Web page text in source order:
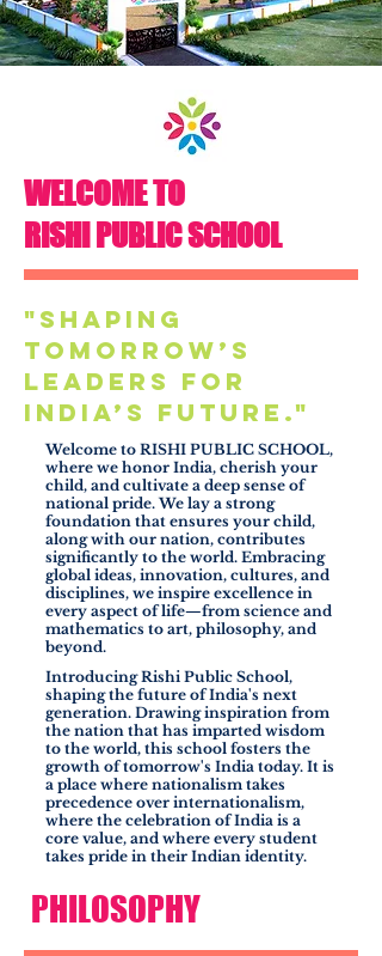
WELCOME TO
RISHI PUBLIC SCHOOL
"Shaping
tomorrow’s
leaders for
India’s future."
Welcome to RISHI PUBLIC SCHOOL,
where we honor India, cherish your
child, and cultivate a deep sense of
national pride. We lay a strong
foundation that ensures your child,
along with our nation, contributes
significantly to the world. Embracing
global ideas, innovation, cultures, and
disciplines, we inspire excellence in
every aspect of life—from science and
mathematics to art, philosophy, and
beyond.
Introducing Rishi Public School,
shaping the future of India's next
generation. Drawing inspiration from
the nation that has imparted wisdom
to the world, this school fosters the
growth of tomorrow's India today. It is
a place where nationalism takes
precedence over internationalism,
where the celebration of India is a
core value, and where every student
takes pride in their Indian identity.
PHILOSOPHY